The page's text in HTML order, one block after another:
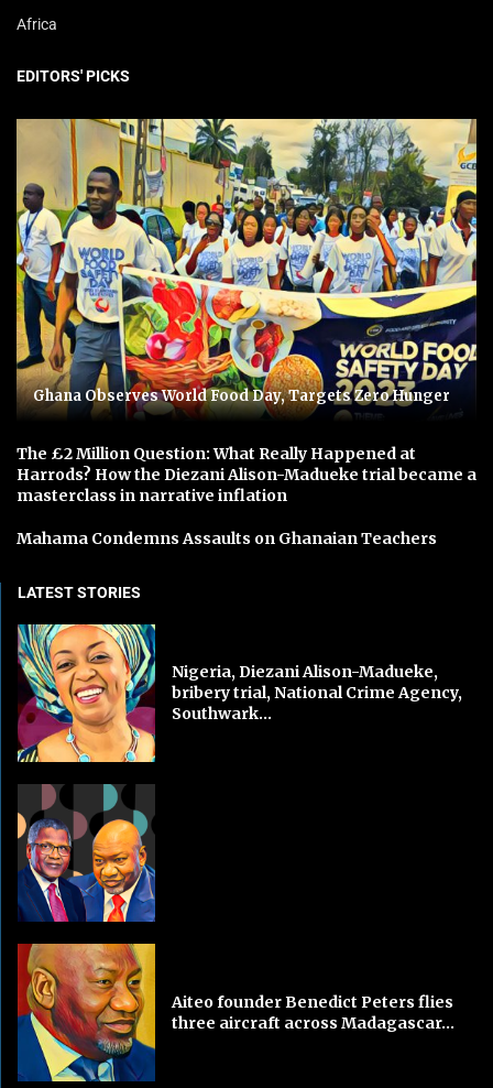
Africa
EDITORS' PICKS
Ghana Observes World Food Day, Targets Zero Hunger
The £2 Million Question: What Really Happened at
Harrods? How the Diezani Alison-Madueke trial became a
masterclass in narrative inflation
Mahama Condemns Assaults on Ghanaian Teachers
LATEST STORIES
Nigeria, Diezani Alison-Madueke,
bribery trial, National Crime Agency,
Southwark...
Aiteo founder Benedict Peters flies
three aircraft across Madagascar...